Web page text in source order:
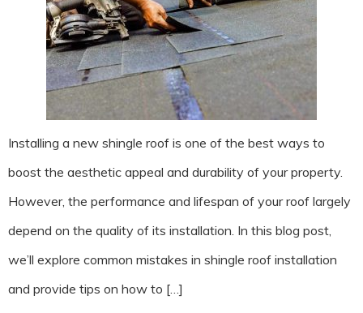
Installing a new shingle roof is one of the best ways to
boost the aesthetic appeal and durability of your property.
However, the performance and lifespan of your roof largely
depend on the quality of its installation. In this blog post,
we’ll explore common mistakes in shingle roof installation
and provide tips on how to […]